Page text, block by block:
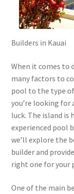
Builders in Kauai
When it comes to
many factors to
pool to the type
you’re looking for
luck. The island
experienced pool
we’ll explore the
builder and
right one for your
One of the main